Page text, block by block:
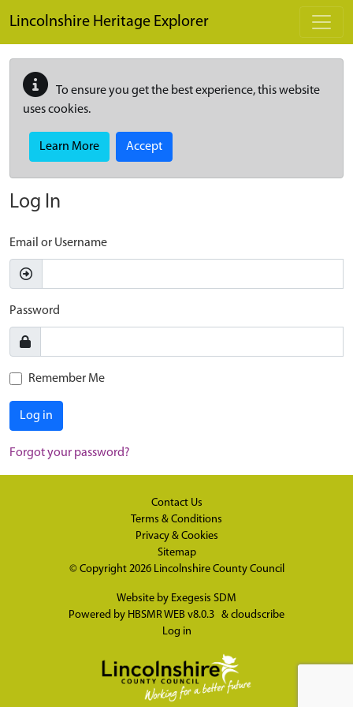
Lincolnshire Heritage Explorer
To ensure you get the best experience, this website
uses cookies.
Learn More Accept
Log In
Email or Username
Password
Remember Me
Log in
Forgot your password?
Contact Us
Terms & Conditions
Privacy & Cookies
Sitemap
© Copyright 2026 Lincolnshire County Council
Website by Exegesis SDM
Powered by HBSMR WEB v8.0.3 & cloudscribe
Log in